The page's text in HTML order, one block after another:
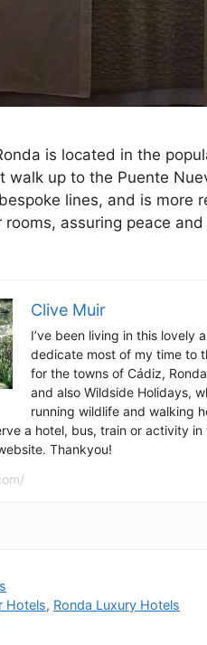
is located in the
walk up to the Puente
lines, and is more
assuring peace
Clive Muir
I’ve been living in this lovely
dedicate most of my time to
for the towns of Cádiz,
and also Wildside Holidays,
running wildlife and walking
a hotel, bus, train or activity
Thankyou!
Hotels, Ronda Luxury Hotels